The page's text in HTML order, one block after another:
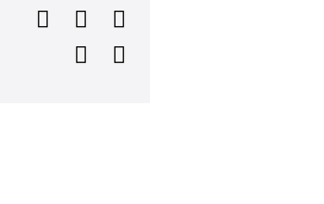
LinkedInWhatsApp
Telegram
TumblrPinterest